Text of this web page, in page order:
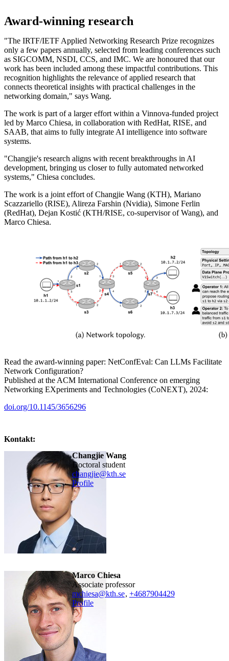
Award-winning research
"The IRTF/IETF Applied Networking Research Prize recognizes
only a few papers annually, selected from leading conferences such
as SIGCOMM, NSDI, CCS, and IMC. We are honoured that our
work has been included among these impactful contributions. This
recognition highlights the relevance of applied research that
connects theoretical insights with practical challenges in the
networking domain," says Wang.
The work is part of a larger effort within a Vinnova-funded project
led by Marco Chiesa, in collaboration with RedHat, RISE, and
SAAB, that aims to fully integrate AI intelligence into software
systems.
"Changjie's research aligns with recent breakthroughs in AI
development, bringing us closer to fully automated networked
systems," Chiesa concludes.
The work is a joint effort of Changjie Wang (KTH), Mariano
Scazzariello (RISE), Alireza Farshin (Nvidia), Simone Ferlin
(RedHat), Dejan Kostić (KTH/RISE, co-supervisor of Wang), and
Marco Chiesa.
Read the award-winning paper: NetConfEval: Can LLMs Facilitate
Network Configuration?
Published at the ACM International Conference on emerging
Networking EXperiments and Technologies (CoNEXT), 2024:
doi.org/10.1145/3656296
Kontakt:
Changjie Wang
doctoral student
changjie@kth.se
Profile
Marco Chiesa
associate professor
mchiesa@kth.se, +4687904429
Profile